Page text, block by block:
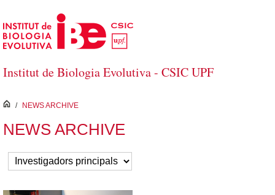
Saltar al contenido principal
Institut de Biologia Evolutiva - CSIC UPF
inici
/ NEWS ARCHIVE
NEWS ARCHIVE